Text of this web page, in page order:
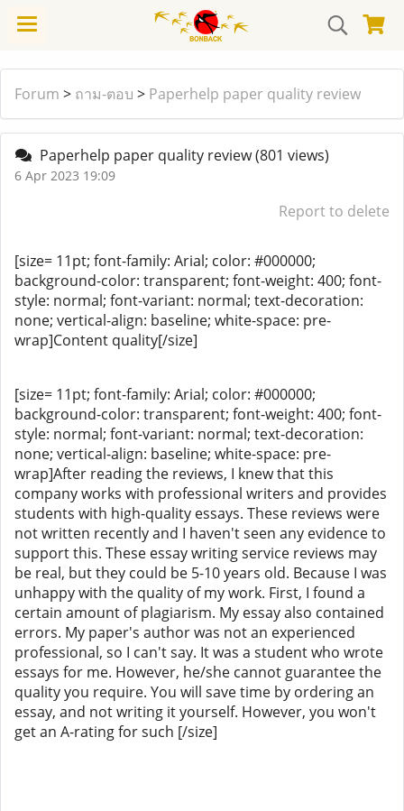
Forum > ถาม-ตอบ > Paperhelp paper quality review
Paperhelp paper quality review(801 views)
6 Apr 2023 19:09
Report to delete
[size= 11pt; font-family: Arial; color: #000000;
background-color: transparent; font-weight: 400; font-
style: normal; font-variant: normal; text-decoration:
none; vertical-align: baseline; white-space: pre-
wrap]Content quality[/size]
[size= 11pt; font-family: Arial; color: #000000;
background-color: transparent; font-weight: 400; font-
style: normal; font-variant: normal; text-decoration:
none; vertical-align: baseline; white-space: pre-
wrap]After reading the reviews, I knew that this
company works with professional writers and provides
students with high-quality essays. These reviews were
not written recently and I haven't seen any evidence to
support this. These essay writing service reviews may
be real, but they could be 5-10 years old. Because I was
unhappy with the quality of my work. First, I found a
certain amount of plagiarism. My essay also contained
errors. My paper's author was not an experienced
professional, so I can't say. It was a student who wrote
essays for me. However, he/she cannot guarantee the
quality you require. You will save time by ordering an
essay, and not writing it yourself. However, you won't
get an A-rating for such [/size]